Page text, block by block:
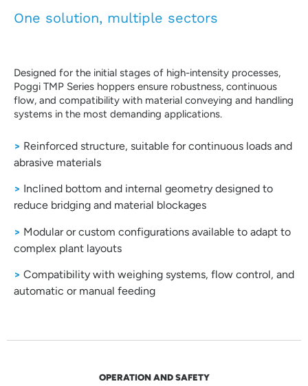
One solution, multiple sectors
Designed for the initial stages of high-intensity processes,
Poggi TMP Series hoppers ensure robustness, continuous
flow, and compatibility with material conveying and handling
systems in the most demanding applications.
> Reinforced structure, suitable for continuous loads and
abrasive materials
> Inclined bottom and internal geometry designed to
reduce bridging and material blockages
> Modular or custom configurations available to adapt to
complex plant layouts
> Compatibility with weighing systems, flow control, and
automatic or manual feeding
OPERATION AND SAFETY